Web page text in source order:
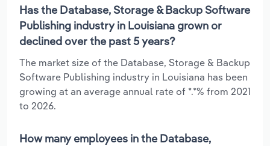
Has the Database, Storage & Backup Software
Publishing industry in Louisiana grown or
declined over the past 5 years?
The market size of the Database, Storage & Backup
Software Publishing industry in Louisiana has been
growing at an average annual rate of *.*% from 2021
to 2026.
How many employees in the Database,